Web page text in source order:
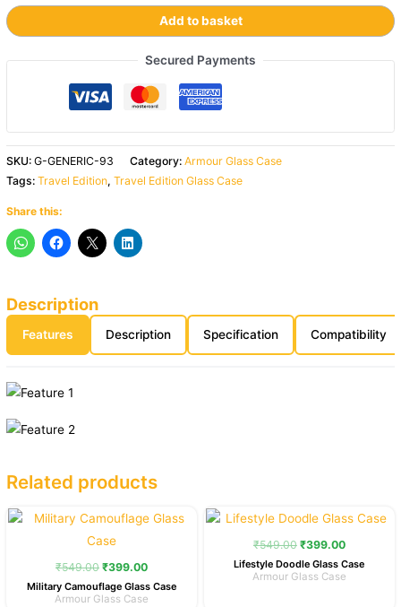
Add to basket
Secured Payments
SKU:G-GENERIC-93 Category:Armour Glass Case
Tags:Travel Edition,Travel Edition Glass Case
Share this:
Description
Features Description Specification Compatibility
Related products
₹549.00
Original
price
was:
₹399.00
Current
price
Military Camouflage Glass Case
Armour Glass Case
₹549.00
Original
price
was:
₹399.00
Current
price
is:
Lifestyle Doodle Glass Case
Armour Glass Case